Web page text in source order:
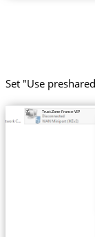
Set "Use
Trust.Zone-France-VIP